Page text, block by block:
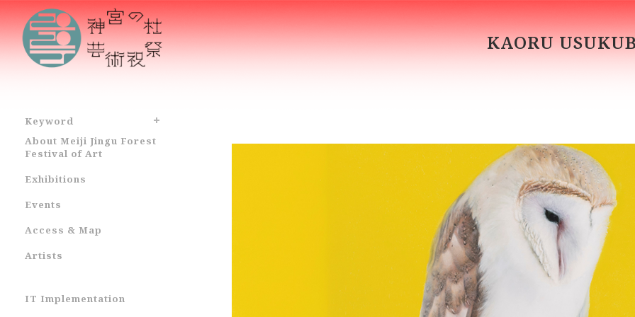
Keyword
About Meiji Jingu Forest
Festival of Art
Exhibitions
Events
Access & Map
Artists
IT Implementation
KAORU